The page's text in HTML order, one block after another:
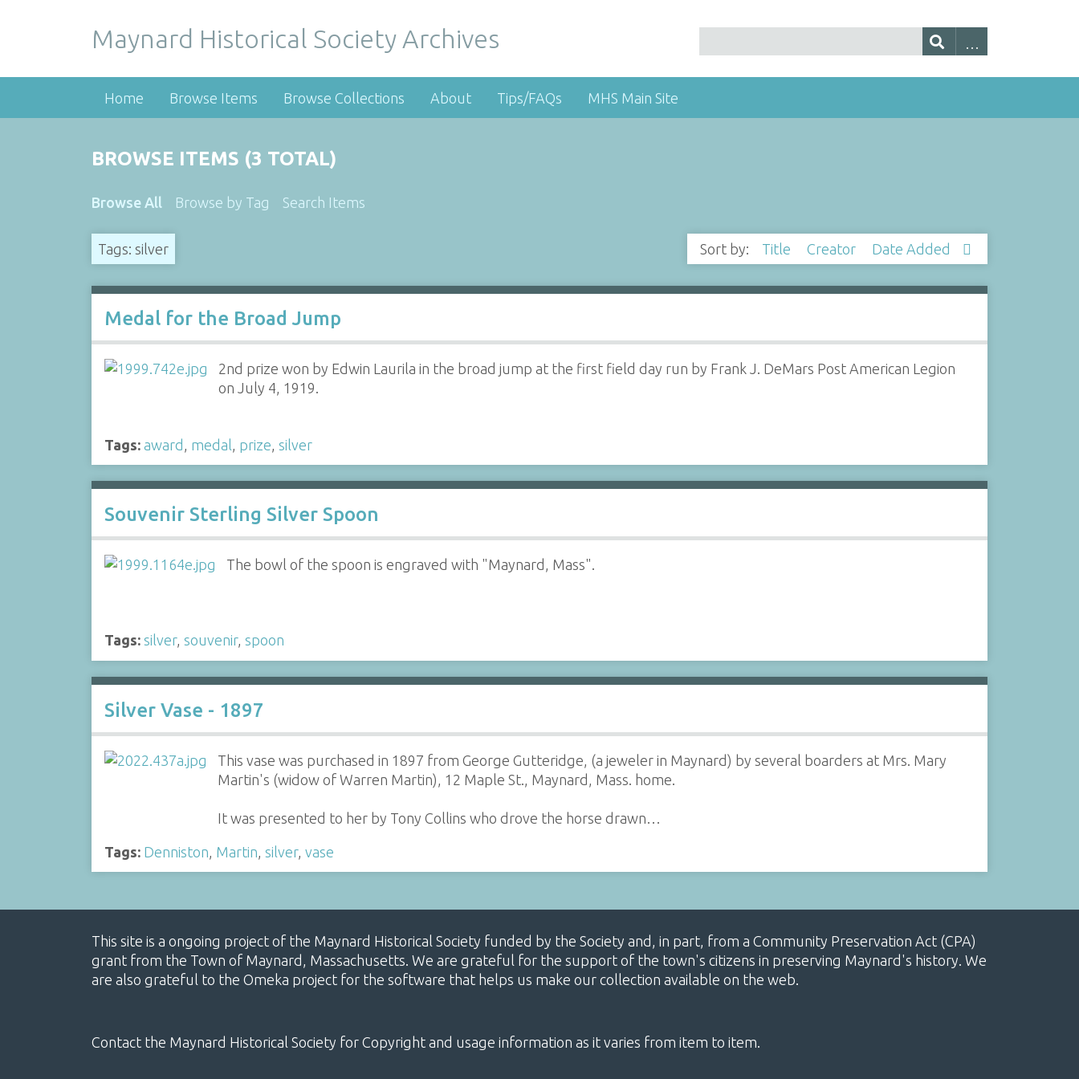
Maynard Historical Society Archives
Home Browse Items Browse Collections About Tips/FAQs MHS Main Site
BROWSE ITEMS (3 TOTAL)
Browse All Browse by Tag Search Items
Tags: silver Sort by: Title Creator Date Added
Medal for the Broad Jump
2nd prize won by Edwin Laurila in the broad jump at the first field day run by Frank J. DeMars Post American Legion
on July 4, 1919.
Tags: award medal prize silver
Souvenir Sterling Silver Spoon
The bowl of the spoon is engraved with "Maynard, Mass".
Tags: silver, souvenir, spoon
Silver Vase - 1897
This vase was purchased in 1897 from George Gutteridge, (a jeweler in Maynard) by several boarders at Mrs. Mary
Martin's (widow of Warren Martin), 12 Maple St., Maynard, Mass. home.
It was presented to her by Tony Collins who drove the horse drawn…
Tags: Denniston Martin silver, vase
This site is a ongoing project of the Maynard Historical Society funded by the Society and, in part, from a Community Preservation Act (CPA)
grant from the Town of Maynard, Massachusetts. We are grateful for the support of the town's citizens in preserving Maynard's history. We
are also grateful to the Omeka project for the software that helps us make our collection available on the web.
Contact the Maynard Historical Society for Copyright and usage information as it varies from item to item.